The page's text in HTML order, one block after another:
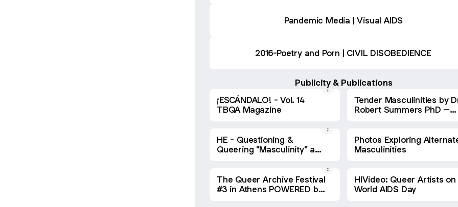
Pandemic Media | Visual AIDS
2016-Poetry and Porn | CIVIL DISOBEDIENCE
Publicity & Publications
¡ESCÁNDALO! - Vol. 14
TBQA Magazine
Tender Masculinities by
Robert Summers PhD –
HE - Questioning &
Queering "Masculinity" an
Photos Exploring
Masculinities
The Queer Archive Festival
#3 in Athens POWERED by
HIVideo: Queer Artists on
World AIDS Day